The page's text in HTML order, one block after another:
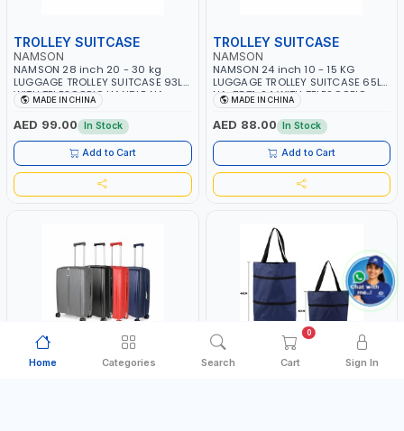
TROLLEY SUITCASE
NAMSON
NAMSON 28 inch 20 - 30 kg
LUGGAGE TROLLEY SUITCASE 93L |
WITH TELESCOPIC HANDLE NA-
7872-28 | LIGHT WEIGHT WATER
RESISTANT | PREMIUM QUALITY |
FLEXIBLE | 360 SPINNING 8 WHEELS
| NON BREAKABLE | DOUBLE ZIPPER
| MULTIPLE LOCKING SYSTEM
MADE IN CHINA
AED 99.00 In Stock
Add to Cart
TROLLEY SUITCASE
NAMSON
NAMSON 24 inch 10 - 15 KG
LUGGAGE TROLLEY SUITCASE 65L
NA-7871-24 WITH TELESCOPIC
HANDLE | LIGHT WEIGHT WATER
RESISTANT | PREMIUM QUALITY |
FLEXIBLE | 360 SPINNING 8 WHEELS
| NON BREAKABLE | DOUBLE ZIPPER
| MULTIPLE LOCKING SYSTEM
MADE IN CHINA
AED 88.00 In Stock
Add to Cart
TROLLEY SUITCASE
Home Categories Search Cart
0
Sign In